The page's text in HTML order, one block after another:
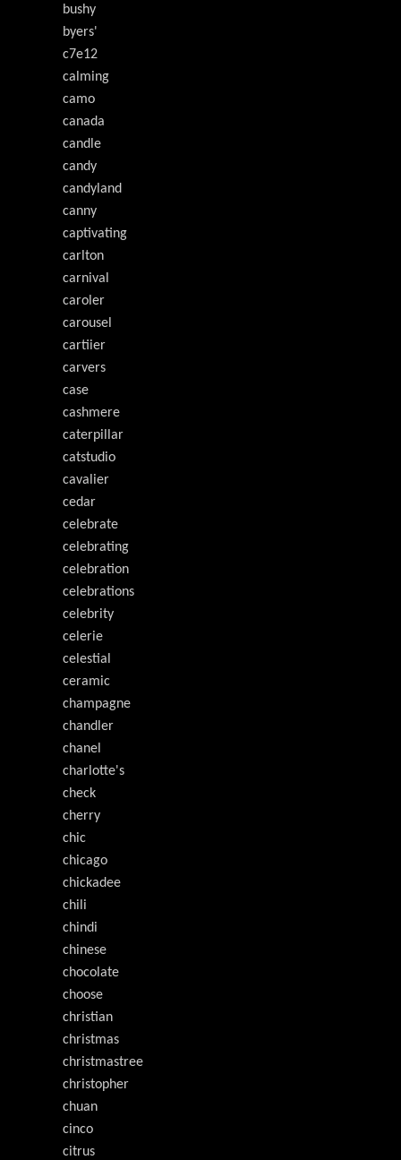
bushy
byers'
c7e12
calming
camo
canada
candle
candy
candyland
canny
captivating
carlton
carnival
caroler
carousel
cartiier
carvers
case
cashmere
caterpillar
catstudio
cavalier
cedar
celebrate
celebrating
celebration
celebrations
celebrity
celerie
celestial
ceramic
champagne
chandler
chanel
charlotte's
check
cherry
chic
chicago
chickadee
chili
chindi
chinese
chocolate
choose
christian
christmas
christmastree
christopher
chuan
cinco
citrus